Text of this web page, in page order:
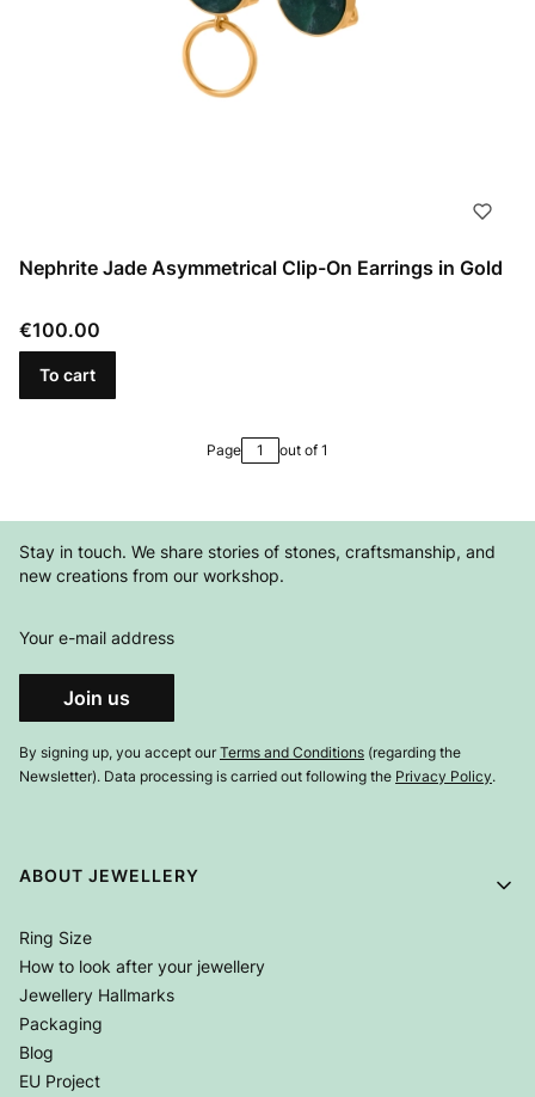
Nephrite Jade Asymmetrical Clip-On Earrings in Gold
Price
€100.00
To cart
Page out of 1
Stay in touch. We share stories of stones, craftsmanship, and
new creations from our workshop.
Your e-mail address
Join us
By signing up, you accept ourTerms and Conditions (regarding the
Newsletter). Data processing is carried out following the Privacy Policy.
Footer menu
ABOUT JEWELLERY
Ring Size
How to look after your jewellery
Jewellery Hallmarks
Packaging
Blog
EU Project